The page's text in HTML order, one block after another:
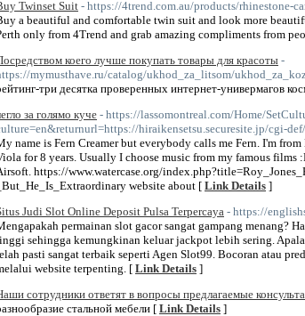
Twinset Suit - https://4trend.com.au/products/rhinestone-
a beautiful and comfortable twin suit and look more
only from 4Trend and grab amazing compliments from
коего лучше покупать товары для красоты -
mymusthave.ru/catalog/ukhod_za_litsom/
три десятка проверенных интернет-универмагов
за голямо куче - https://lassomontreal.com/Home/
hiraikensetsu.securesite.jp/cgi-
name is Fern Creamer but everybody calls me Fern. I'm
for 8 years. Usually I choose music from my famous
https://www.watercase.org/
website about [ Link Details ]
Judi Slot Online Deposit Pulsa Terpercaya - https://
permainan slot gacor sangat gampang menang?
sehingga kemungkinan keluar jackpot lebih sering.
pasti sangat terbaik seperti Agen Slot99. Bocoran atau
website terpenting. [ Link Details ]
сотрудники ответят в вопросы предлагаемые
стальной мебели [ Link Details ]